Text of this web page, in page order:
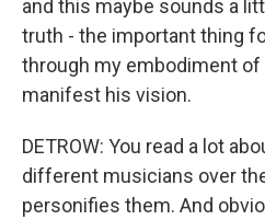
and this maybe sounds a
truth - the important thing
through my embodiment of
manifest his vision.
DETROW: You read a lot
different musicians over
personifies them. And